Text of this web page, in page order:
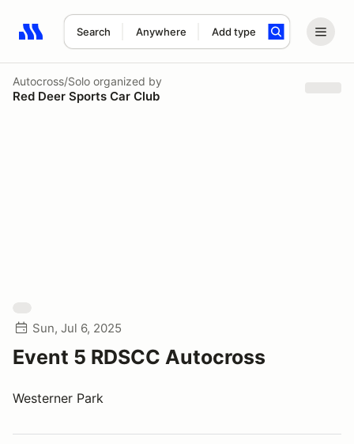
Search Anywhere Add type
Search results: No search term
Autocross/Solo organized by
Red Deer Sports Car Club
Sun, Jul 6, 2025
Event 5 RDSCC Autocross
Westerner Park